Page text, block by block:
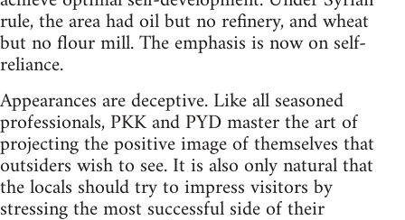
rule, the area had oil but no refinery, and wheat
but no flour mill. The emphasis is now on self-
reliance.
Appearances are deceptive. Like all seasoned
professionals, PKK and PYD master the art of
projecting the positive image of themselves that
outsiders wish to see. It is also only natural that
the locals should try to impress visitors by
stressing the most successful side of their